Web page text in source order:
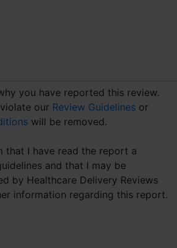
you have reported this review.
our Review Guidelines or
will be removed.
that I have read the report a
and that I may be
by Healthcare Delivery Reviews
information regarding this report.